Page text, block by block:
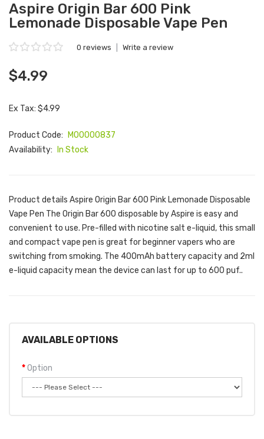
Aspire Origin Bar 600 Pink
Lemonade Disposable Vape Pen
0 reviews Write a review
$4.99
Ex Tax: $4.99
Product Code:
M00000837
Availability:
In Stock
Product details Aspire Origin Bar 600 Pink Lemonade Disposable
Vape Pen The Origin Bar 600 disposable by Aspire is easy and
convenient to use. Pre-filled with nicotine salt e-liquid, this small
and compact vape pen is great for beginner vapers who are
switching from smoking. The 400mAh battery capacity and 2ml
e-liquid capacity mean the device can last for up to 600 puf..
AVAILABLE OPTIONS
Option